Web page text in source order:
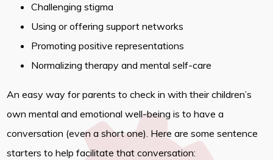
Challenging stigma
Using or offering support networks
Promoting positive representations
Normalizing therapy and mental self-care
An easy way for parents to check in with their children’s
own mental and emotional well-being is to have a
conversation (even a short one). Here are some sentence
starters to help facilitate that conversation: